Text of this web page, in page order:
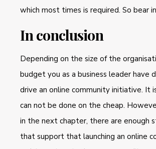
which most times is required. So bear
In conclusion
Depending on the size of the
budget you as a business leader have
drive an online community initiative. It
can not be done on the cheap.
in the next chapter, there are enough
that support that launching an online